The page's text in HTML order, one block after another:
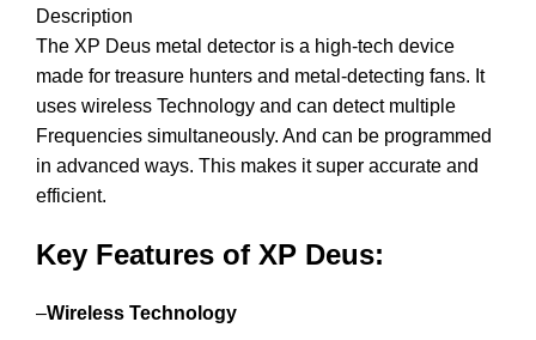
Description
The XP Deus metal detector is a high-tech device
made for treasure hunters and metal-detecting fans. It
uses wireless Technology and can detect multiple
Frequencies simultaneously. And can be programmed
in advanced ways. This makes it super accurate and
efficient.
Key Features of XP Deus:
–Wireless Technology